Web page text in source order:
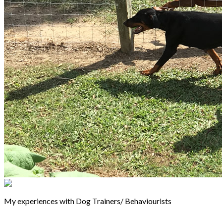
My experiences with Dog Trainers/ Behaviourists